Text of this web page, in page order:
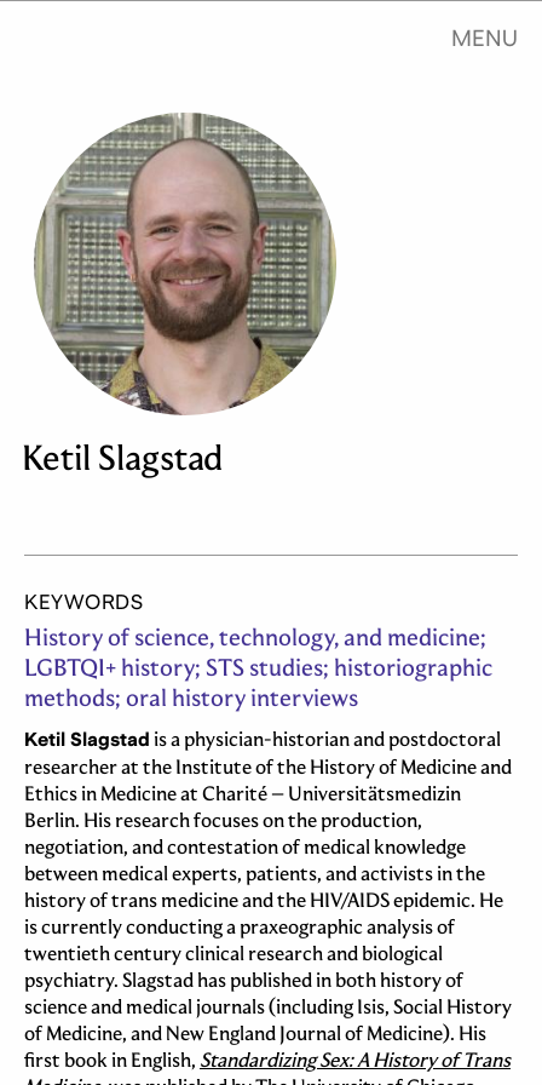
MENU
Ketil Slagstad
KEYWORDS
History of science, technology, and medicine;
LGBTQI+ history; STS studies; historiographic
methods; oral history interviews
Ketil Slagstad is a physician-historian and postdoctoral
researcher at the Institute of the History of Medicine and
Ethics in Medicine at Charité – Universitätsmedizin
Berlin. His research focuses on the production,
negotiation, and contestation of medical knowledge
between medical experts, patients, and activists in the
history of trans medicine and the HIV/AIDS epidemic. He
is currently conducting a praxeographic analysis of
twentieth century clinical research and biological
psychiatry. Slagstad has published in both history of
science and medical journals (including Isis, Social History
of Medicine, and New England Journal of Medicine). His
first book in English, Standardizing Sex: A History of Trans